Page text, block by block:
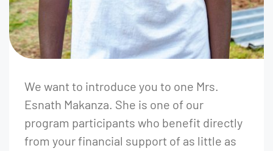
We want to introduce you to one Mrs.
Esnath Makanza. She is one of our
program participants who benefit directly
from your financial support of as little as